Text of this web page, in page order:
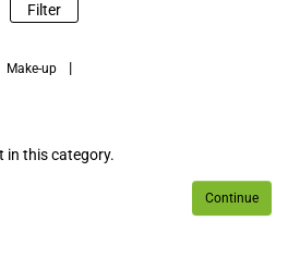
Filter
Make-up
in this category.
Continue